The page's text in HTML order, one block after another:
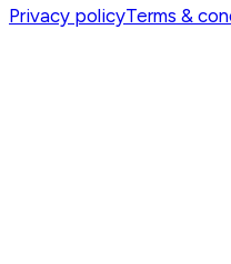
Privacy policyTerms &